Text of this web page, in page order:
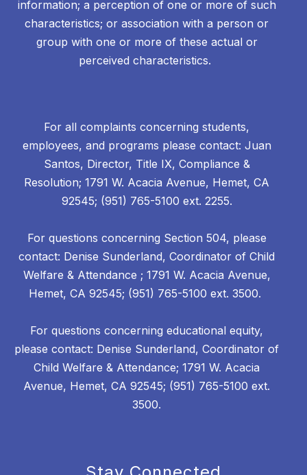
information; a perception of one or more of such
characteristics; or association with a person or
group with one or more of these actual or
perceived characteristics.
For all complaints concerning students,
employees, and programs please contact: Juan
Santos, Director, Title IX, Compliance &
Resolution; 1791 W. Acacia Avenue, Hemet, CA
92545; (951) 765-5100 ext. 2255.
For questions concerning Section 504, please
contact: Denise Sunderland, Coordinator of Child
Welfare & Attendance ; 1791 W. Acacia Avenue,
Hemet, CA 92545; (951) 765-5100 ext. 3500.
For questions concerning educational equity,
please contact: Denise Sunderland, Coordinator of
Child Welfare & Attendance; 1791 W. Acacia
Avenue, Hemet, CA 92545; (951) 765-5100 ext.
3500.